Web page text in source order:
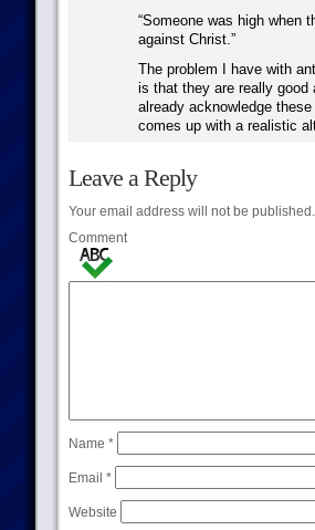
“Someone was high when
against Christ.”
The problem I have with
is that they are really good
already acknowledge
comes up with a realistic
Leave a Reply
Your email address will not be published.
Comment
Name *
Email *
Website